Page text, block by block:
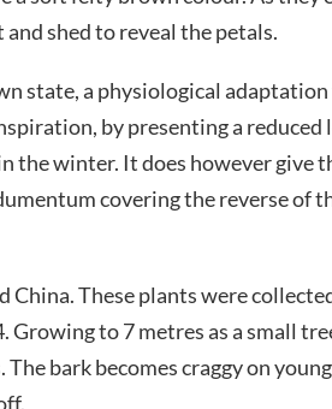
shed to reveal the petals.
state, a physiological
by presenting a reduced
the winter. It does however give
covering the reverse of
China. These plants were
Growing to 7 metres as a small
bark becomes craggy on